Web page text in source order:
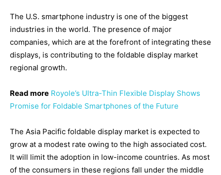
The U.S. smartphone industry is one of the biggest
industries in the world. The presence of major
companies, which are at the forefront of integrating these
displays, is contributing to the foldable display market
regional growth.
Read more Royole’s Ultra-Thin Flexible Display Shows
Promise for Foldable Smartphones of the Future
The Asia Pacific foldable display market is expected to
grow at a modest rate owing to the high associated cost.
It will limit the adoption in low-income countries. As most
of the consumers in these regions fall under the middle